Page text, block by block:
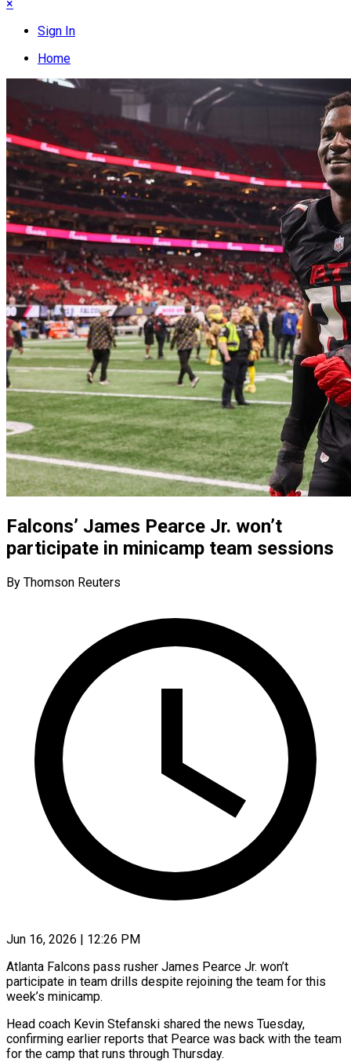
×
Sign In
Home
Falcons’ James Pearce Jr. won’t
participate in minicamp team sessions
By Thomson Reuters
Jun 16, 2026 | 12:26 PM
Atlanta Falcons pass rusher James Pearce Jr. won’t
participate in team drills despite rejoining the team for this
week’s minicamp.
Head coach Kevin Stefanski ​shared the news Tuesday,
confirming earlier reports ‌that Pearce was back with the team
for the camp that runs through Thursday.